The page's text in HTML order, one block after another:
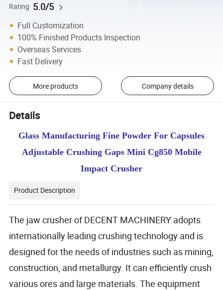
Rating 5.0/5
Full Customization
100% Finished Products Inspection
Overseas Services
Fast Delivery
More products Company details
Details
Glass Manufacturing Fine Powder For Capsules
Adjustable Crushing Gaps Mini Cg850 Mobile
Impact Crusher
Product Description
The jaw crusher of DECENT MACHINERY adopts
internationally leading crushing technology and is
designed for the needs of industries such as mining,
construction, and metallurgy. It can efficiently crush
various ores and large materials. The equipment